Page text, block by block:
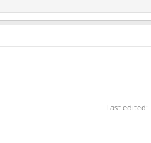
Last edited: